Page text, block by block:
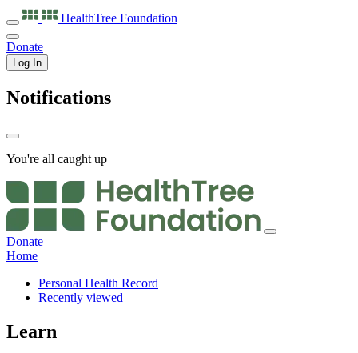
HealthTree Foundation
Donate
Log In
Notifications
You're all caught up
Donate
Home
Personal Health Record
Recently viewed
Learn